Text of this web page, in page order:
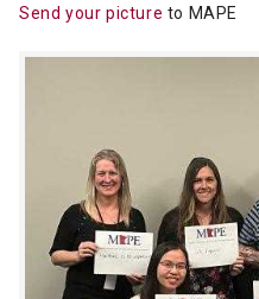
Send your picture to MAPE